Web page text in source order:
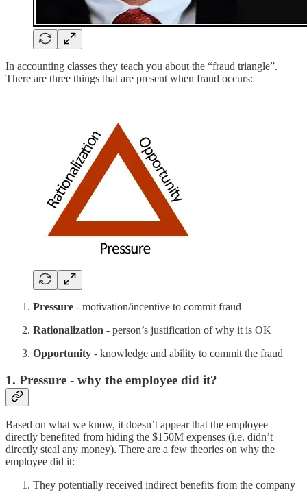
In accounting classes they teach you about the “fraud triangle”.
There are three things that are present when fraud occurs:
Pressure - motivation/incentive to commit fraud
Rationalization - person’s justification of why it is OK
Opportunity - knowledge and ability to commit the fraud
1. Pressure - why the employee did it?
Based on what we know, it doesn’t appear that the employee
directly benefited from hiding the $150M expenses (i.e. didn’t
directly steal any money). There are a few theories on why the
employee did it:
They potentially received indirect benefits from the company